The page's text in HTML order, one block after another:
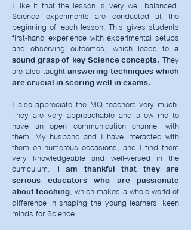
I like it that the lesson is very well balanced.
Science experiments are conducted at the
beginning of each lesson. This gives students
first-hand experience with experimental setups
and observing outcomes, which leads to a
sound grasp of key Science concepts. They
are also taughtanswering techniques which
are crucial in scoring well in exams.
I also appreciate the MQ teachers very much.
They are very approachable and allow me to
have an open communication channel with
them. My husband and I have interacted with
them on numerous occasions, and I find them
very knowledgeable and well-versed in the
curriculum.
I am thankful that they are
serious educators who are passionate
about teaching , which makes a whole world of
difference in shaping the young learners’ keen
minds for Science.